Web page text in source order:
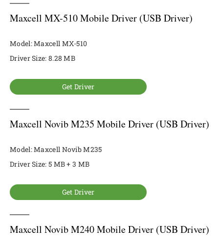
Maxcell MX-510 Mobile Driver (USB Driver)
Model: Maxcell MX-510
Driver Size: 8.28 MB
Get Driver
Maxcell Novib M235 Mobile Driver (USB Driver)
Model: Maxcell Novib M235
Driver Size: 5 MB + 3 MB
Get Driver
Maxcell Novib M240 Mobile Driver (USB Driver)